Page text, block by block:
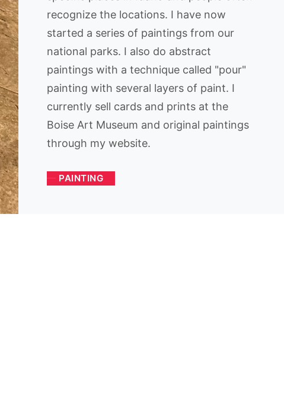
recognize the locations. I have now
started a series of paintings from our
national parks. I also do abstract
paintings with a technique called "pour"
painting with several layers of paint. I
currently sell cards and prints at the
Boise Art Museum and original paintings
through my website.
PAINTING